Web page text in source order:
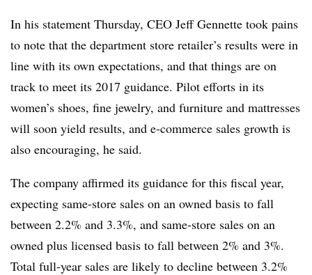
In his statement Thursday, CEO Jeff Gennette took pains
to note that the department store retailer’s results were in
line with its own expectations, and that things are on
track to meet its 2017 guidance. Pilot efforts in its
women’s shoes, fine jewelry, and furniture and mattresses
will soon yield results, and e-commerce sales growth is
also encouraging, he said.
The company affirmed its guidance for this fiscal year,
expecting same-store sales on an owned basis to fall
between 2.2% and 3.3%, and same-store sales on an
owned plus licensed basis to fall between 2% and 3%.
Total full-year sales are likely to decline between 3.2%